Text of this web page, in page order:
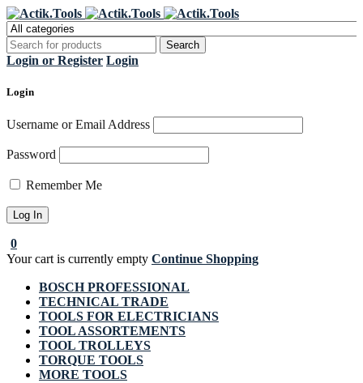
Login or Register Login
Login
Username or Email Address
Password
Remember Me
0
Your cart is currently empty Continue Shopping
BOSCH PROFESSIONAL
TECHNICAL TRADE
TOOLS FOR ELECTRICIANS
TOOL ASSORTEMENTS
TOOL TROLLEYS
TORQUE TOOLS
MORE TOOLS
Register Now to get flat €20 off
your first purchase
Grab it!